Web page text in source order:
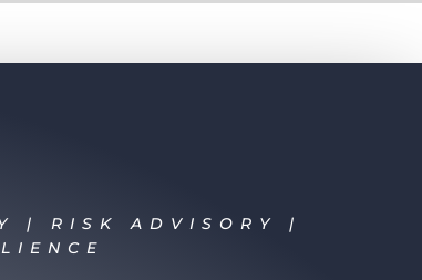
| RISK ADVISORY |